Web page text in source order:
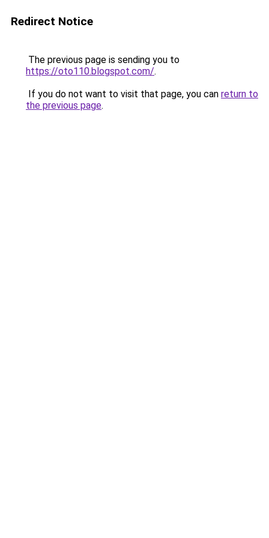
Redirect Notice
The previous page is sending you to
https://oto110.blogspot.com/.
If you do not want to visit that page, you can return to
the previous page.